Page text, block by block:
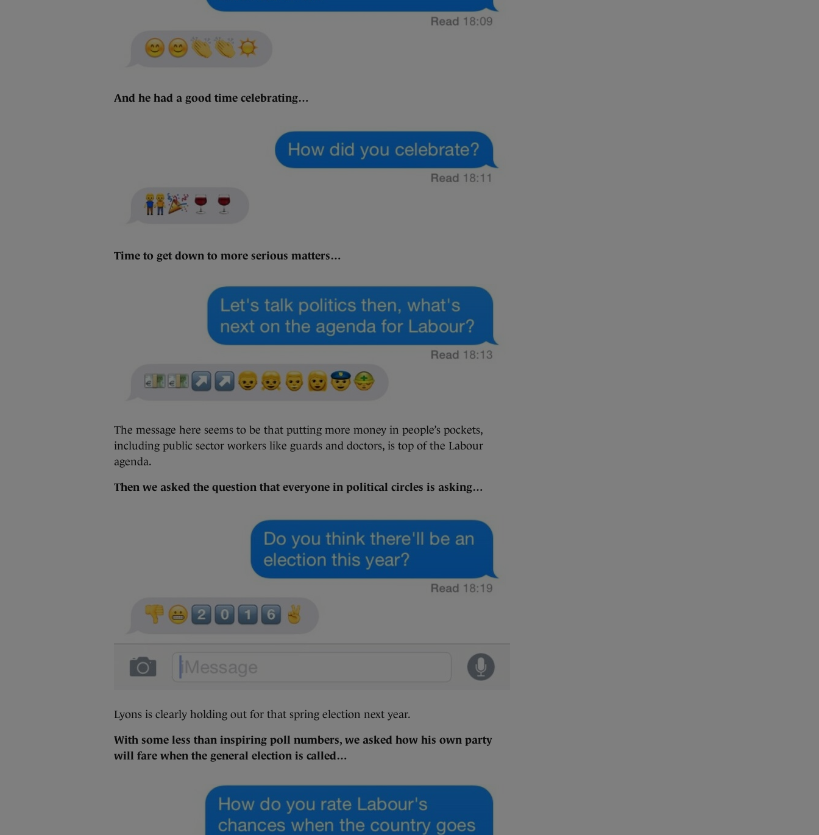
And he had a good time celebrating…
Time to get down to more serious matters…
The message here seems to be that putting more money in people’s pockets,
including public sector workers like guards and doctors, is top of the Labour
agenda.
Then we asked the question that everyone in political circles is asking…
Lyons is clearly holding out for that spring election next year.
With some less than inspiring poll numbers, we asked how his own party
will fare when the general election is called…